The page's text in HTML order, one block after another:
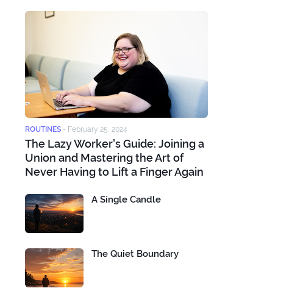
ROUTINES - February 25, 2024
The Lazy Worker's Guide: Joining a
Union and Mastering the Art of
Never Having to Lift a Finger Again
A Single Candle
The Quiet Boundary